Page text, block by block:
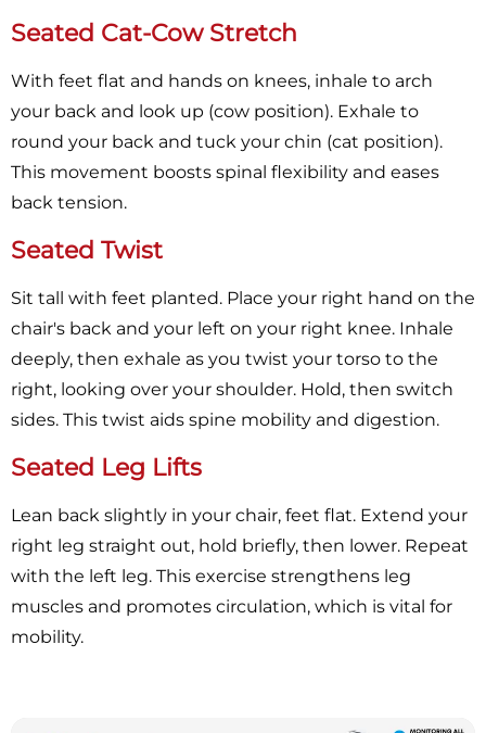
Seated Cat-Cow Stretch
With feet flat and hands on knees, inhale to arch
your back and look up (cow position). Exhale to
round your back and tuck your chin (cat position).
This movement boosts spinal flexibility and eases
back tension.
Seated Twist
Sit tall with feet planted. Place your right hand on the
chair's back and your left on your right knee. Inhale
deeply, then exhale as you twist your torso to the
right, looking over your shoulder. Hold, then switch
sides. This twist aids spine mobility and digestion.
Seated Leg Lifts
Lean back slightly in your chair, feet flat. Extend your
right leg straight out, hold briefly, then lower. Repeat
with the left leg. This exercise strengthens leg
muscles and promotes circulation, which is vital for
mobility.